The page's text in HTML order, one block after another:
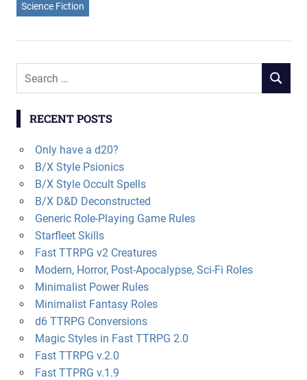
Science Fiction
Search
SEARCH
RECENT POSTS
Only have a d20?
B/X Style Psionics
B/X Style Occult Spells
B/X D&D Deconstructed
Generic Role-Playing Game Rules
Starfleet Skills
Fast TTRPG v2 Creatures
Modern, Horror, Post-Apocalypse, Sci-Fi Roles
Minimalist Power Rules
Minimalist Fantasy Roles
d6 TTRPG Conversions
Magic Styles in Fast TTRPG 2.0
Fast TTRPG v.2.0
Fast TTPRG v.1.9